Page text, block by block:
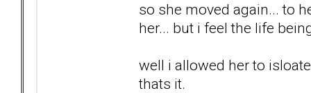
so she moved again... to
her... but i feel the life
well i allowed her to
thats it.